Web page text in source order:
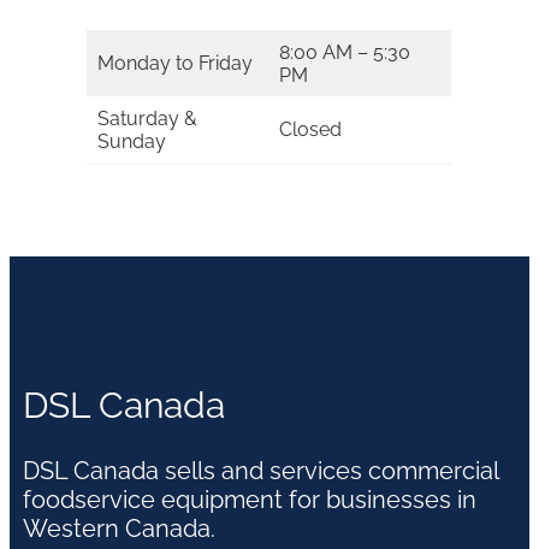
Monday to Friday
8:00 AM – 5:30
PM
Saturday &
Sunday
Closed
DSL Canada
DSL Canada sells and services commercial
foodservice equipment for businesses in
Western Canada.